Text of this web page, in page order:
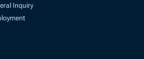
Inquiry